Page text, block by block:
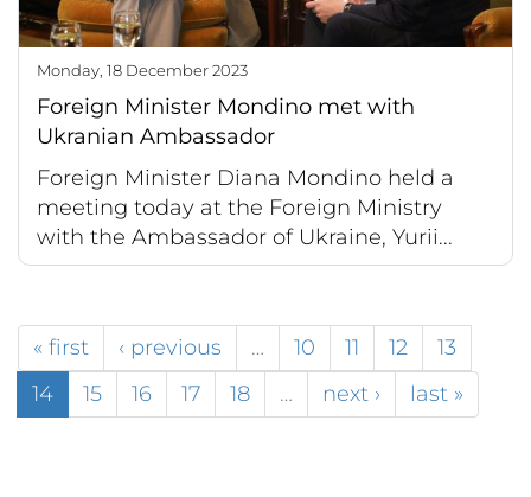
Monday, 18 December 2023
Foreign Minister Mondino met with
Ukranian Ambassador
Foreign Minister Diana Mondino held a
meeting today at the Foreign Ministry
with the Ambassador of Ukraine, Yurii...
« first ‹ previous … 10 11 12
13
14
15 16 17 18 … next › last »